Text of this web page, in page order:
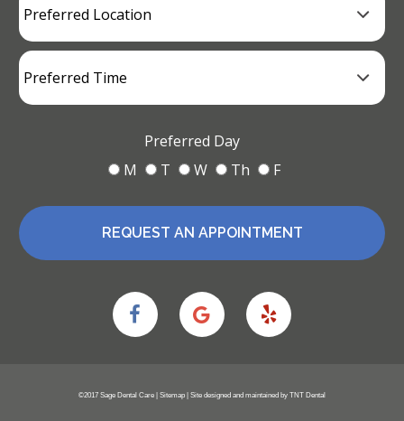
Preferred Day
M
T W Th F
REQUEST AN APPOINTMENT
©2017 Sage Dental Care | Sitemap | Site designed and maintained by TNT Dental